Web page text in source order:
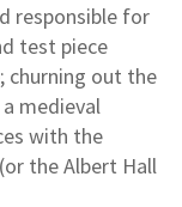
responsible for
test piece
churning out the
medieval
with the
the Albert Hall